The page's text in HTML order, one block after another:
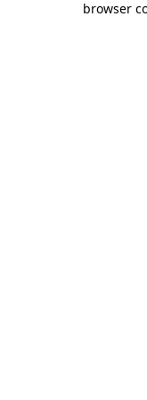
browser